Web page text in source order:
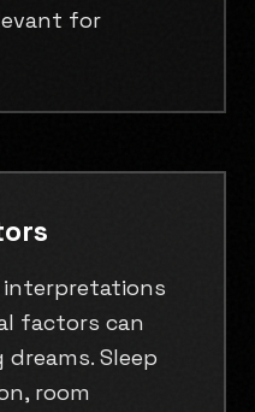
for
interpretations
factors can
Sleep
room